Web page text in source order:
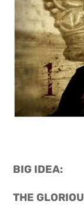
BIG IDEA:
THE